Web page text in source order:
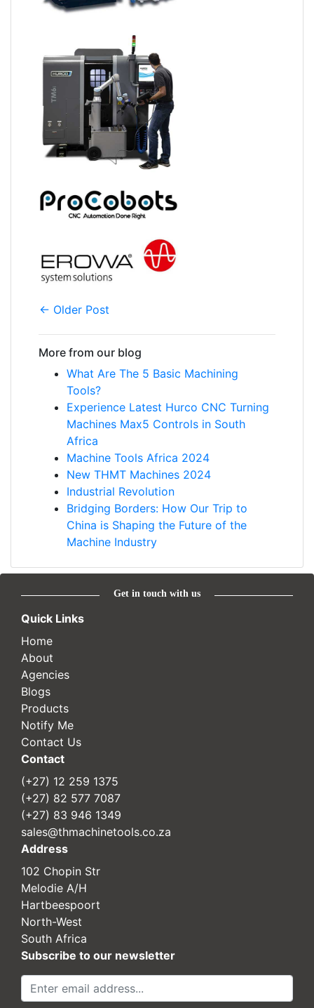
← Older Post
More from our blog
What Are The 5 Basic Machining
Tools?
Experience Latest Hurco CNC Turning
Machines Max5 Controls in South
Africa
Machine Tools Africa 2024
New THMT Machines 2024
Industrial Revolution
Bridging Borders: How Our Trip to
China is Shaping the Future of the
Machine Industry
Get in touch with us
Quick Links
Home
About
Agencies
Blogs
Products
Notify Me
Contact Us
Contact
(+27) 12 259 1375
(+27) 82 577 7087
(+27) 83 946 1349
sales@thmachinetools.co.za
Address
102 Chopin Str
Melodie A/H
Hartbeespoort
North-West
South Africa
Subscribe to our newsletter